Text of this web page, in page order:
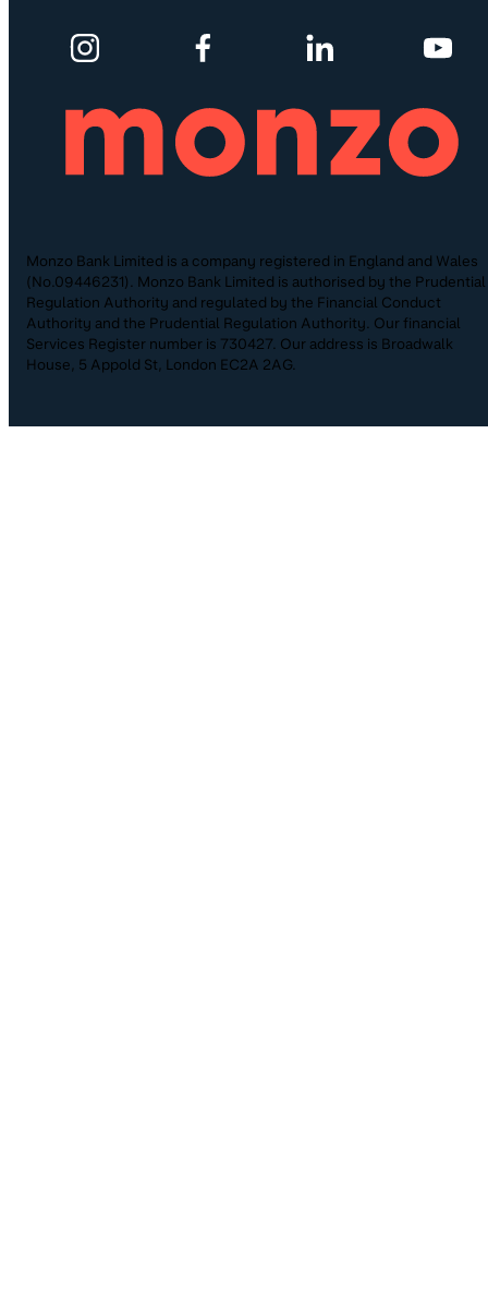
Monzo Bank Limited is a company registered in England and Wales
(No.09446231). Monzo Bank Limited is authorised by the Prudential
Regulation Authority and regulated by the Financial Conduct
Authority and the Prudential Regulation Authority. Our financial
Services Register number is 730427. Our address is Broadwalk
House, 5 Appold St, London EC2A 2AG.